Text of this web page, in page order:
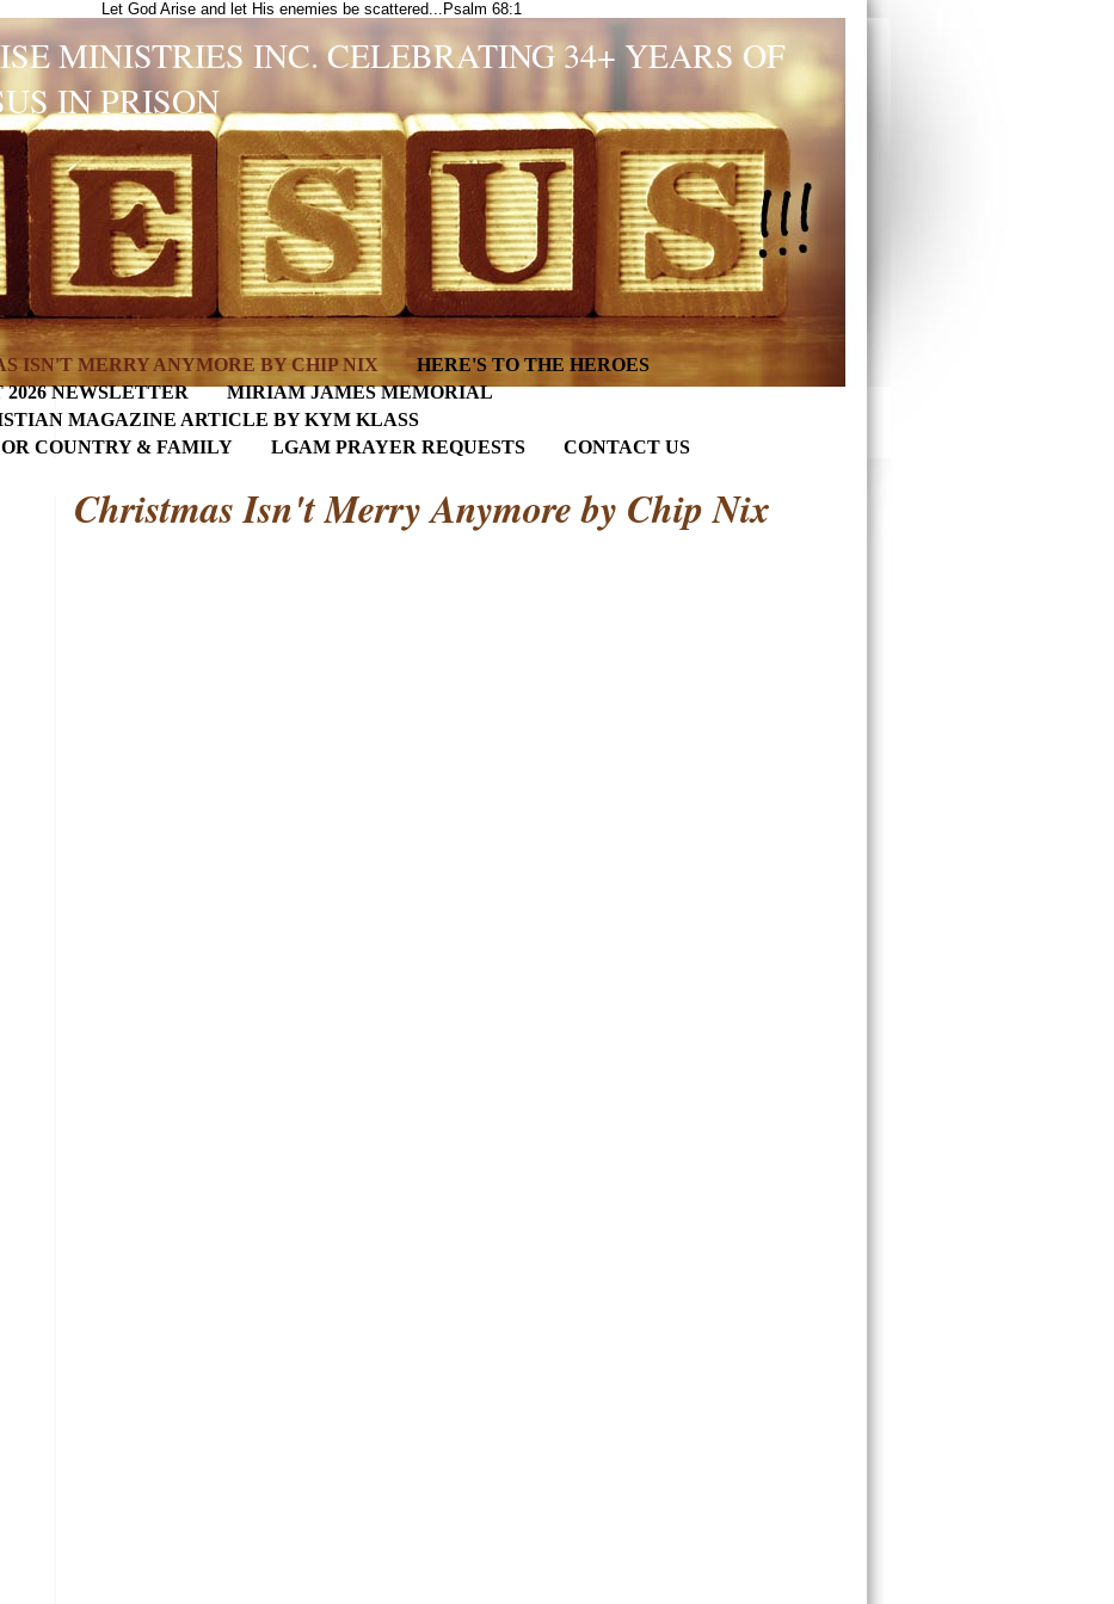
Let God Arise and let His enemies be scattered...Psalm 68:1
MINISTRIES INC. CELEBRATING 34+ YEARS OF
IN PRISON
ISN'T MERRY ANYMORE BY CHIP NIX
HERE'S TO THE HEROES
NEWSLETTER
MIRIAM JAMES MEMORIAL
MAGAZINE ARTICLE BY KYM KLASS
COUNTRY & FAMILY
LGAM PRAYER REQUESTS CONTACT US
Christmas Isn't Merry Anymore by Chip Nix